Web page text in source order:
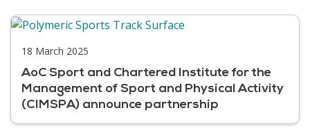
18 March 2025
AoC Sport and Chartered Institute for the
Management of Sport and Physical Activity
(CIMSPA) announce partnership